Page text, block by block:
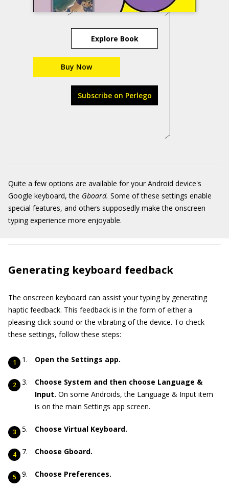
Explore Book
Buy Now
Subscribe on Perlego
Quite a few options are available for your Android device's
Google keyboard, the Gboard. Some of these settings enable
special features, and others supposedly make the onscreen
typing experience more enjoyable.
Generating keyboard feedback
The onscreen keyboard can assist your typing by generating
haptic feedback. This feedback is in the form of either a
pleasing click sound or the vibrating of the device. To check
these settings, follow these steps:
Open the Settings app.
Choose System and then choose Language &
Input. On some Androids, the Language & Input item
is on the main Settings app screen.
Choose Virtual Keyboard.
Choose Gboard.
Choose Preferences.